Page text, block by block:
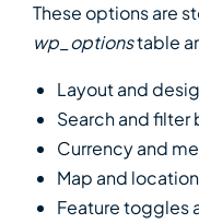
These options are
wp_optionstable
Layout and
Search and filter
Currency and
Map and
Feature toggles